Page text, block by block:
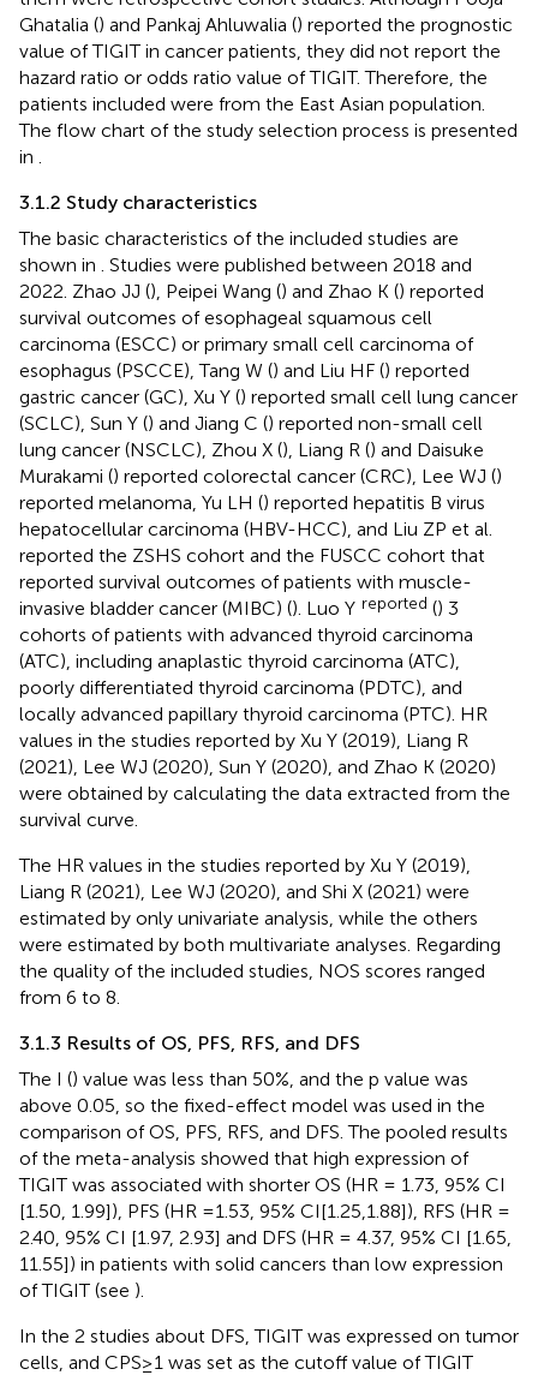
Ghatalia () and Pankaj Ahluwalia () reported the prognostic
value of TIGIT in cancer patients, they did not report the
hazard ratio or odds ratio value of TIGIT. Therefore, the
patients included were from the East Asian population.
The flow chart of the study selection process is presented
in
3.1.2 Study characteristics
The basic characteristics of the included studies are
shown in
. Studies were published between 2018 and
2022. Zhao JJ (), Peipei Wang () and Zhao K () reported
survival outcomes of esophageal squamous cell
carcinoma (ESCC) or primary small cell carcinoma of
esophagus (PSCCE), Tang W () and Liu HF () reported
gastric cancer (GC), Xu Y () reported small cell lung cancer
(SCLC), Sun Y () and Jiang C () reported non-small cell
lung cancer (NSCLC), Zhou X (), Liang R () and Daisuke
Murakami () reported colorectal cancer (CRC), Lee WJ ()
reported melanoma, Yu LH () reported hepatitis B virus
hepatocellular carcinoma (HBV-HCC), and Liu ZP et al.
reported the ZSHS cohort and the FUSCC cohort that
reported survival outcomes of patients with muscle-
invasive bladder cancer (MIBC) (). Luo Y reported () 3
cohorts of patients with advanced thyroid carcinoma
(ATC), including anaplastic thyroid carcinoma (ATC),
poorly differentiated thyroid carcinoma (PDTC), and
locally advanced papillary thyroid carcinoma (PTC). HR
values in the studies reported by Xu Y (2019), Liang R
(2021), Lee WJ (2020), Sun Y (2020), and Zhao K (2020)
were obtained by calculating the data extracted from the
survival curve.
The HR values in the studies reported by Xu Y (2019),
Liang R (2021), Lee WJ (2020), and Shi X (2021) were
estimated by only univariate analysis, while the others
were estimated by both multivariate analyses. Regarding
the quality of the included studies, NOS scores ranged
from 6 to 8.
3.1.3 Results of OS, PFS, RFS, and DFS
The I () value was less than 50%, and the p value was
above 0.05, so the fixed-effect model was used in the
comparison of OS, PFS, RFS, and DFS. The pooled results
of the meta-analysis showed that high expression of
TIGIT was associated with shorter OS (HR = 1.73, 95% CI
[1.50, 1.99]), PFS (HR =1.53, 95% CI[1.25,1.88]), RFS (HR =
2.40, 95% CI [1.97, 2.93] and DFS (HR = 4.37, 95% CI [1.65,
11.55]) in patients with solid cancers than low expression
of TIGIT (see ).
In the 2 studies about DFS, TIGIT was expressed on tumor
cells, and CPS≥1 was set as the cutoff value of TIGIT